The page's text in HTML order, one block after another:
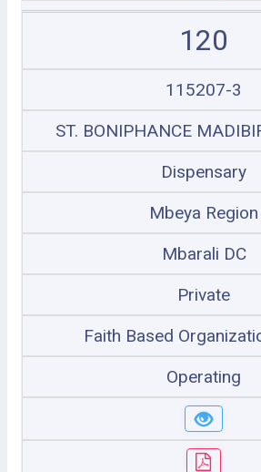
120
115207-3
ST. BONIPHANCE
Dispensary
Mbeya Region
Mbarali DC
Private
Faith Based
Operating